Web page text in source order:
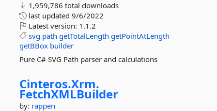
1,959,786 total downloads
last updated 9/6/2022
Latest version: 1.1.2
svg path getTotalLength getPointAtLength
getBBox builder
Pure C# SVG Path parser and calculations
Cinteros.Xrm.
FetchXMLBuilder
by: rappen